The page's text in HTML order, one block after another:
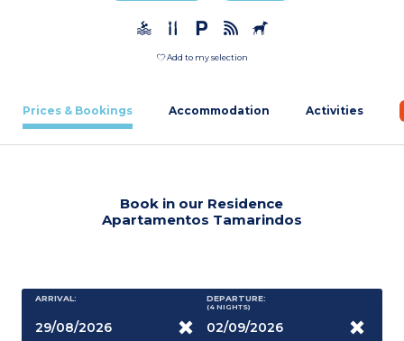
Add to my selection
Prices & Bookings Accommodation Activities
Book in our Residence
Apartamentos Tamarindos
ARRIVAL: DEPARTURE:
(4 NIGHTS)